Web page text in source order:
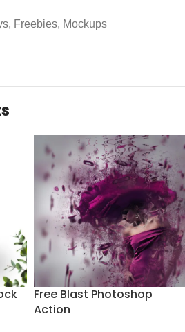
, Freebies, Mockups
Free Blast Photoshop
Action